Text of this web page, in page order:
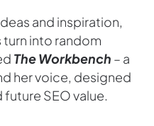
and inspiration,
into random
The Workbench – a
her voice, designed
SEO value.